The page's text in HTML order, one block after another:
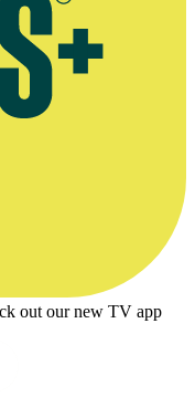
out our new TV app